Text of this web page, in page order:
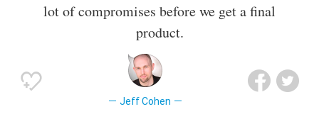
lot of compromises before we get a final
product.
Jeff Cohen